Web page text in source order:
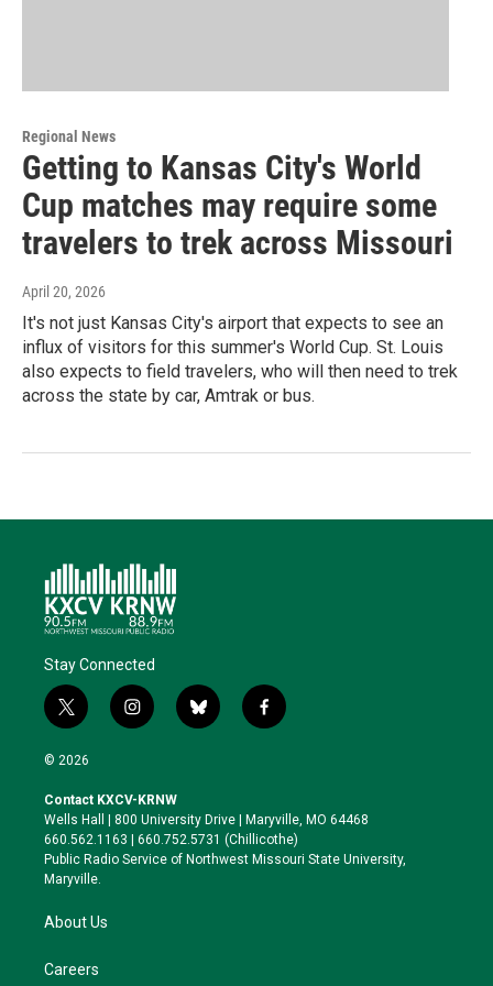
Regional News
Getting to Kansas City's World
Cup matches may require some
travelers to trek across Missouri
April 20, 2026
It's not just Kansas City's airport that expects to see an
influx of visitors for this summer's World Cup. St. Louis
also expects to field travelers, who will then need to trek
across the state by car, Amtrak or bus.
Stay Connected
t
w
i
t
e
r
i
n
a
g
r
a
b
l
k
y
f
a
o
o
k
© 2026
Contact KXCV-KRNW
Wells Hall | 800 University Drive | Maryville, MO 64468
660.562.1163 | 660.752.5731 (Chillicothe)
Public Radio Service of Northwest Missouri State University,
Maryville.
About Us
Careers